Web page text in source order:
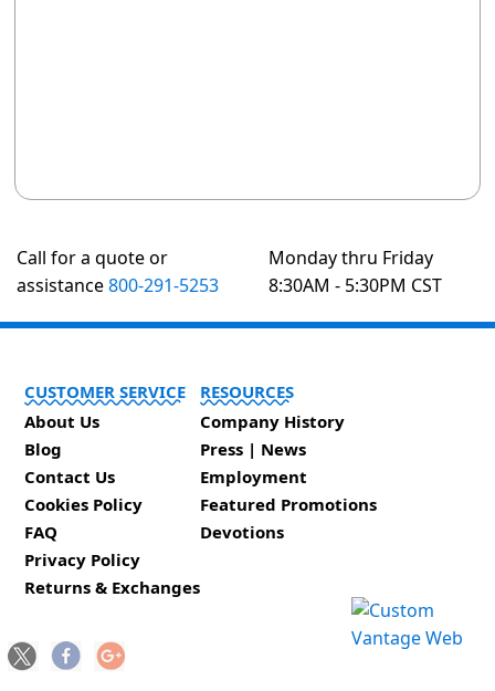
Call for a quote or
assistance800-291-5253
Monday thru Friday
8:30AM - 5:30PM CST
CUSTOMER SERVICE
About Us
Blog
Contact Us
Cookies Policy
FAQ
Privacy Policy
Returns & Exchanges
RESOURCES
Company History
Press | News
Employment
Featured Promotions
Devotions